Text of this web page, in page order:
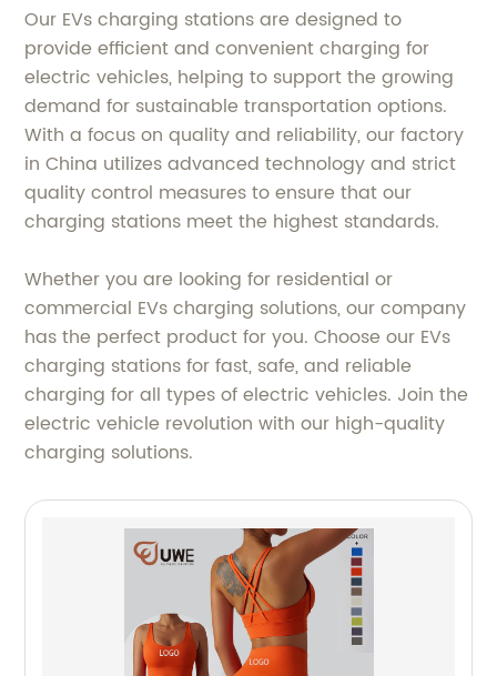
Our EVs charging stations are designed to
provide efficient and convenient charging for
electric vehicles, helping to support the growing
demand for sustainable transportation options.
With a focus on quality and reliability, our factory
in China utilizes advanced technology and strict
quality control measures to ensure that our
charging stations meet the highest standards.
Whether you are looking for residential or
commercial EVs charging solutions, our company
has the perfect product for you. Choose our EVs
charging stations for fast, safe, and reliable
charging for all types of electric vehicles. Join the
electric vehicle revolution with our high-quality
charging solutions.